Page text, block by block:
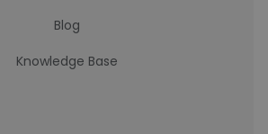
Blog
Knowledge Base